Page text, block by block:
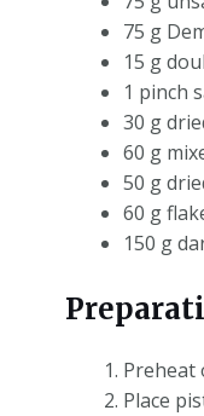
75 g
15 g
1 pinch
30 g
60 g
50 g
60 g
150 g
Preheat
Place